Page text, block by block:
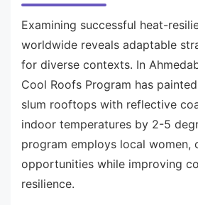
Examining successful heat-
worldwide reveals adaptable
for diverse contexts. In
Cool Roofs Program has
slum rooftops with reflective
indoor temperatures by 2-5
program employs local women,
opportunities while improving
resilience.